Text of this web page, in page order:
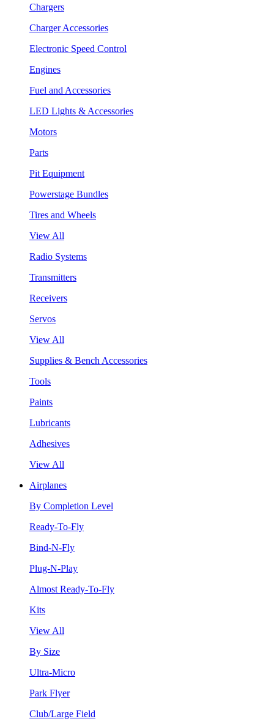
Chargers
Charger Accessories
Electronic Speed Control
Engines
Fuel and Accessories
LED Lights & Accessories
Motors
Parts
Pit Equipment
Powerstage Bundles
Tires and Wheels
View All
Radio Systems
Transmitters
Receivers
Servos
View All
Supplies & Bench Accessories
Tools
Paints
Lubricants
Adhesives
View All
Airplanes
By Completion Level
Ready-To-Fly
Bind-N-Fly
Plug-N-Play
Almost Ready-To-Fly
Kits
View All
By Size
Ultra-Micro
Park Flyer
Club/Large Field